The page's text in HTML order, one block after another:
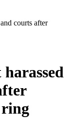
courts after